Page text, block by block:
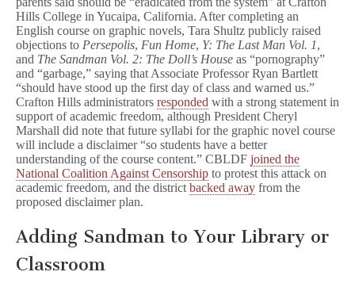
Hills College in Yucaipa, California. After completing an
English course on graphic novels, Tara Shultz publicly raised
objections to Persepolis, Fun Home, Y: The Last Man Vol. 1,
and The Sandman Vol. 2: The Doll’s House as “pornography”
and “garbage,” saying that Associate Professor Ryan Bartlett
“should have stood up the first day of class and warned us.”
Crafton Hills administrators responded with a strong statement in
support of academic freedom, although President Cheryl
Marshall did note that future syllabi for the graphic novel course
will include a disclaimer “so students have a better
understanding of the course content.” CBLDF joined the
National Coalition Against Censorship to protest this attack on
academic freedom, and the district backed away from the
proposed disclaimer plan.
Adding Sandman to Your Library or
Classroom